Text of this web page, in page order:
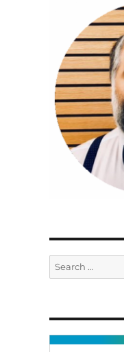
Search
for: